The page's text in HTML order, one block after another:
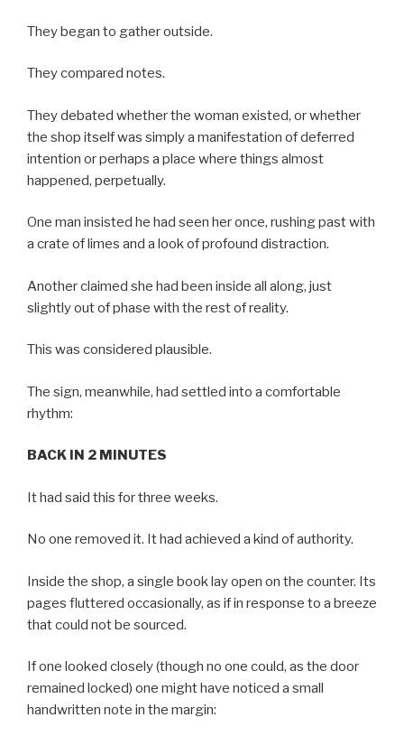
They began to gather outside.
They compared notes.
They debated whether the woman existed, or whether
the shop itself was simply a manifestation of deferred
intention or perhaps a place where things almost
happened, perpetually.
One man insisted he had seen her once, rushing past with
a crate of limes and a look of profound distraction.
Another claimed she had been inside all along, just
slightly out of phase with the rest of reality.
This was considered plausible.
The sign, meanwhile, had settled into a comfortable
rhythm:
BACK IN 2 MINUTES
It had said this for three weeks.
No one removed it. It had achieved a kind of authority.
Inside the shop, a single book lay open on the counter. Its
pages fluttered occasionally, as if in response to a breeze
that could not be sourced.
If one looked closely (though no one could, as the door
remained locked) one might have noticed a small
handwritten note in the margin: